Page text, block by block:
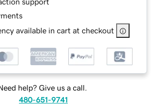
available in cart at checkout
help? Give us a call.
480-651-9741